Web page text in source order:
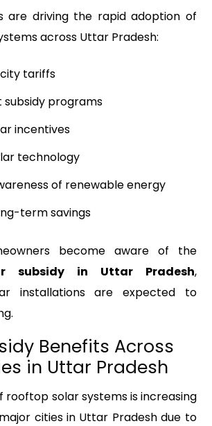
are driving the rapid adoption of
across Uttar Pradesh:
tariffs
programs
incentives
technology
of renewable energy
term savings
become aware of the
subsidy in Uttar Pradesh,
installations are expected to
Benefits Across
in Uttar Pradesh
rooftop solar systems is increasing
cities in Uttar Pradesh due to